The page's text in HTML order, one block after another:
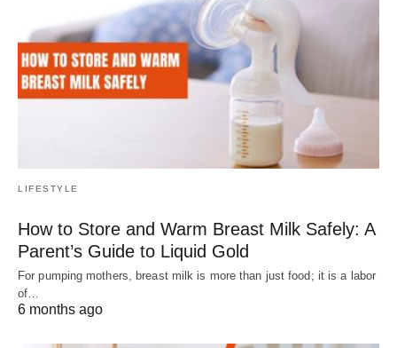
LIFESTYLE
How to Store and Warm Breast Milk Safely: A
Parent’s Guide to Liquid Gold
For pumping mothers, breast milk is more than just food; it is a labor
of…
6 months ago